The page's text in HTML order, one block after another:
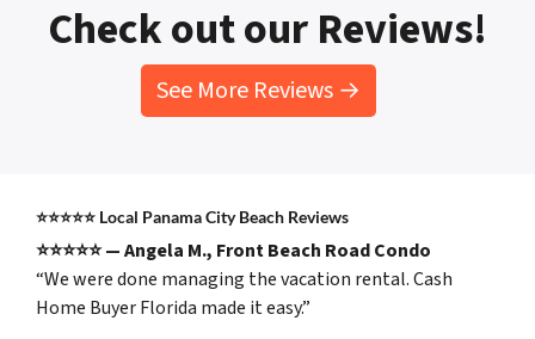
Check out our Reviews!
See More Reviews →
⭐⭐⭐⭐⭐ Local Panama City Beach Reviews
⭐⭐⭐⭐⭐ — Angela M., Front Beach Road Condo
“We were done managing the vacation rental. Cash
Home Buyer Florida made it easy.”